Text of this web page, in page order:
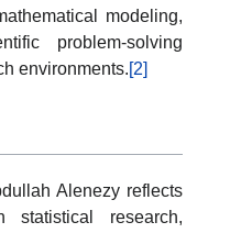
modeling,
problem-solving
environments.[2]
Alenezy reflects
statistical research,